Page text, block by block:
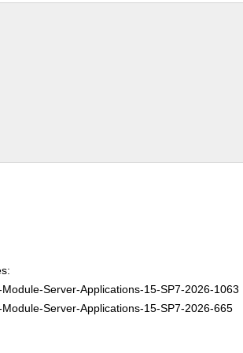
Module-Server-Applications-15-SP7-2026-1063
Module-Server-Applications-15-SP7-2026-665